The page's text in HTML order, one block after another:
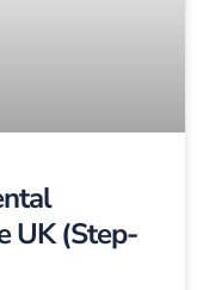
UK (Step-